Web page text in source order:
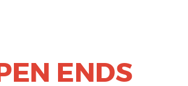
ENDS